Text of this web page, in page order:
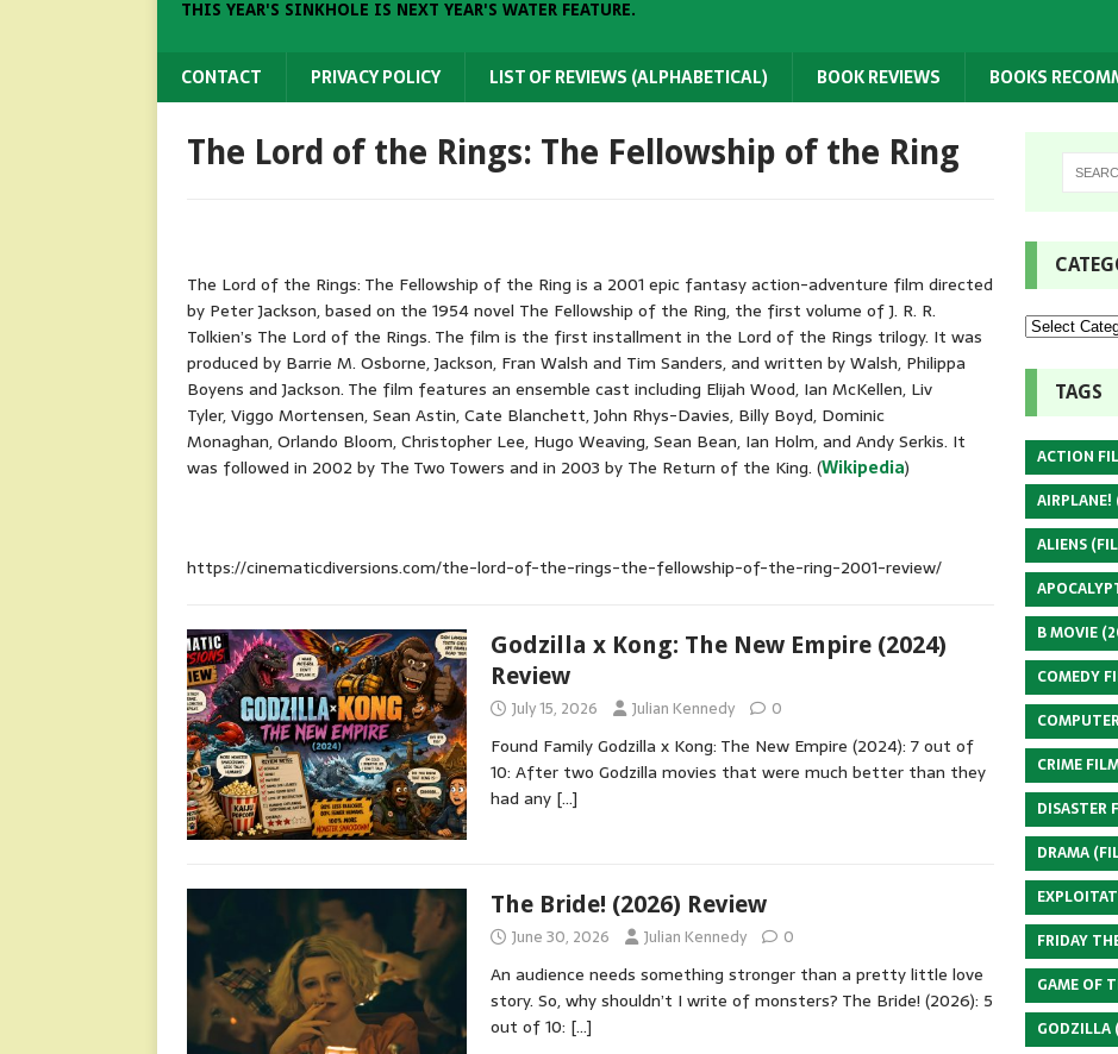
THIS YEAR'S SINKHOLE IS NEXT YEAR'S WATER FEATURE.
CONTACT PRIVACY POLICY LIST OF REVIEWS (ALPHABETICAL) BOOK REVIEWS BOOKS
The Lord of the Rings: The Fellowship of the Ring
The Lord of the Rings: The Fellowship of the Ring is a 2001 epic fantasy action-adventure film directed
by Peter Jackson, based on the 1954 novel The Fellowship of the Ring, the first volume of J. R. R.
Tolkien’s The Lord of the Rings. The film is the first installment in the Lord of the Rings trilogy. It was
produced by Barrie M. Osborne, Jackson, Fran Walsh and Tim Sanders, and written by Walsh, Philippa
Boyens and Jackson. The film features an ensemble cast including Elijah Wood, Ian McKellen, Liv
Tyler, Viggo Mortensen, Sean Astin, Cate Blanchett, John Rhys-Davies, Billy Boyd, Dominic
Monaghan, Orlando Bloom, Christopher Lee, Hugo Weaving, Sean Bean, Ian Holm, and Andy Serkis. It
was followed in 2002 by The Two Towers and in 2003 by The Return of the King. (Wikipedia)
https://cinematicdiversions.com/the-lord-of-the-rings-the-fellowship-of-the-ring-2001-review/
Godzilla x Kong: The New Empire (2024)
Review
July 15, 2026 Julian Kennedy 0
Found Family Godzilla x Kong: The New Empire (2024): 7 out of
10: After two Godzilla movies that were much better than they
had any […]
The Bride! (2026) Review
June 30, 2026 Julian Kennedy 0
An audience needs something stronger than a pretty little love
story. So, why shouldn’t I write of monsters? The Bride! (2026): 5
out of 10: […]
TAGS
ACTION
AIRPLANE!
ALIENS
B MOVIE
COMEDY
CRIME
DISASTER
DRAMA
FRIDAY
GAME OF
GODZILLA